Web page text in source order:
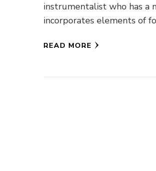
instrumentalist who has a
incorporates elements of
READ MORE